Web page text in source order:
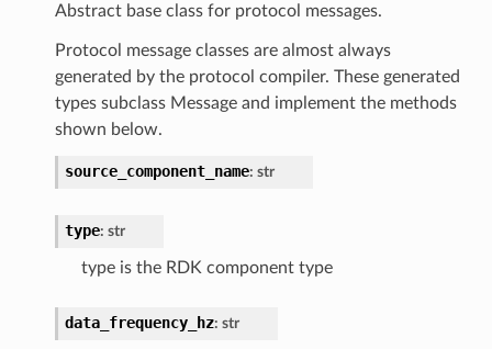
Abstract base class for protocol messages.
Protocol message classes are almost always
generated by the protocol compiler. These generated
types subclass Message and implement the methods
shown below.
source_component_name: str
type: str
type is the RDK component type
data_frequency_hz: str